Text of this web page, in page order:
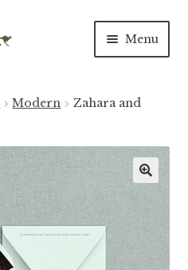
Menu
child
menu
child
menu
Modern
Zahara and